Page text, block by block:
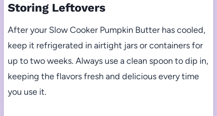
Storing Leftovers
After your Slow Cooker Pumpkin Butter has cooled,
keep it refrigerated in airtight jars or containers for
up to two weeks. Always use a clean spoon to dip in,
keeping the flavors fresh and delicious every time
you use it.